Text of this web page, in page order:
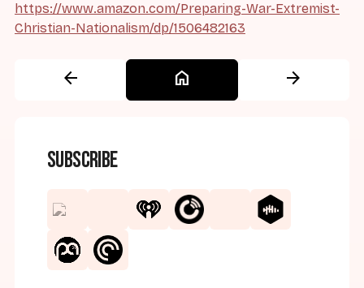
https://www.amazon.com/Preparing-War-Extremist-
Christian-Nationalism/dp/1506482163
arrow_back home arrow_forward
Subscribe